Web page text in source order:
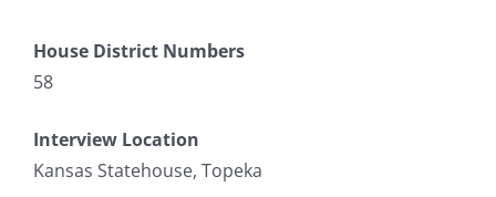
House District Numbers
58
Interview Location
Kansas Statehouse, Topeka